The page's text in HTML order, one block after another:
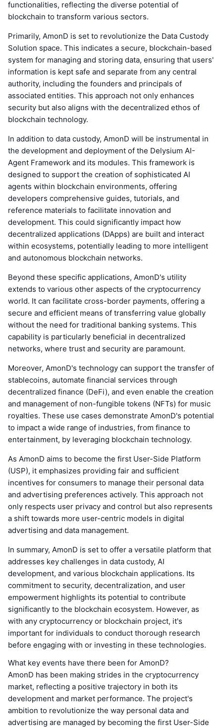
functionalities, reflecting the diverse potential of
blockchain to transform various sectors.
Primarily, AmonD is set to revolutionize the Data Custody
Solution space. This indicates a secure, blockchain-based
system for managing and storing data, ensuring that users'
information is kept safe and separate from any central
authority, including the founders and principals of
associated entities. This approach not only enhances
security but also aligns with the decentralized ethos of
blockchain technology.
In addition to data custody, AmonD will be instrumental in
the development and deployment of the Delysium AI-
Agent Framework and its modules. This framework is
designed to support the creation of sophisticated AI
agents within blockchain environments, offering
developers comprehensive guides, tutorials, and
reference materials to facilitate innovation and
development. This could significantly impact how
decentralized applications (DApps) are built and interact
within ecosystems, potentially leading to more intelligent
and autonomous blockchain networks.
Beyond these specific applications, AmonD's utility
extends to various other aspects of the cryptocurrency
world. It can facilitate cross-border payments, offering a
secure and efficient means of transferring value globally
without the need for traditional banking systems. This
capability is particularly beneficial in decentralized
networks, where trust and security are paramount.
Moreover, AmonD's technology can support the transfer of
stablecoins, automate financial services through
decentralized finance (DeFi), and even enable the creation
and management of non-fungible tokens (NFTs) for music
royalties. These use cases demonstrate AmonD's potential
to impact a wide range of industries, from finance to
entertainment, by leveraging blockchain technology.
As AmonD aims to become the first User-Side Platform
(USP), it emphasizes providing fair and sufficient
incentives for consumers to manage their personal data
and advertising preferences actively. This approach not
only respects user privacy and control but also represents
a shift towards more user-centric models in digital
advertising and data management.
In summary, AmonD is set to offer a versatile platform that
addresses key challenges in data custody, AI
development, and various blockchain applications. Its
commitment to security, decentralization, and user
empowerment highlights its potential to contribute
significantly to the blockchain ecosystem. However, as
with any cryptocurrency or blockchain project, it's
important for individuals to conduct thorough research
before engaging with or investing in these technologies.
What key events have there been for AmonD?
AmonD has been making strides in the cryptocurrency
market, reflecting a positive trajectory in both its
development and market performance. The project's
ambition to revolutionize the way personal data and
advertising are managed by becoming the first User-Side